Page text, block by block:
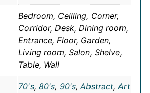
Bedroom, Ceilling, Corner,
Corridor, Desk, Dining room,
Entrance, Floor, Garden,
Living room, Salon, Shelve,
Table, Wall
70's, 80's, 90's,Abstract,Art